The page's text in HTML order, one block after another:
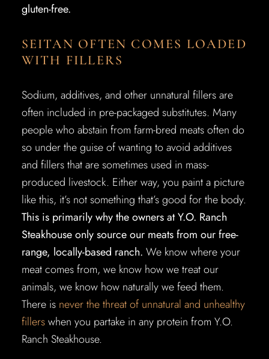
gluten-free.
SEITAN OFTEN COMES LOADED
WITH FILLERS
Sodium, additives, and other unnatural fillers are
often included in pre-packaged substitutes. Many
people who abstain from farm-bred meats often do
so under the guise of wanting to avoid additives
and fillers that are sometimes used in mass-
produced livestock. Either way, you paint a picture
like this, it’s not something that’s good for the body.
This is primarily why the owners at Y.O. Ranch
Steakhouse only source our meats from our free-
range, locally-based ranch. We know where your
meat comes from, we know how we treat our
animals, we know how naturally we feed them.
There is never the threat of unnatural and unhealthy
fillerswhen you partake in any protein from Y.O.
Ranch Steakhouse.